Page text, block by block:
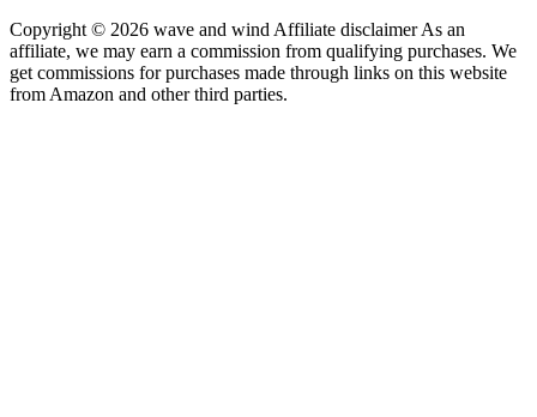
Copyright © 2026 wave and wind Affiliate disclaimer As an
affiliate, we may earn a commission from qualifying purchases. We
get commissions for purchases made through links on this website
from Amazon and other third parties.